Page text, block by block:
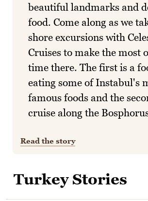
beautiful landmarks and
food. Come along as we
shore excursions with
Cruises to make the most
time there. The first is a
eating some of Instabul's
famous foods and the
cruise along the
Read the story
Turkey Stories